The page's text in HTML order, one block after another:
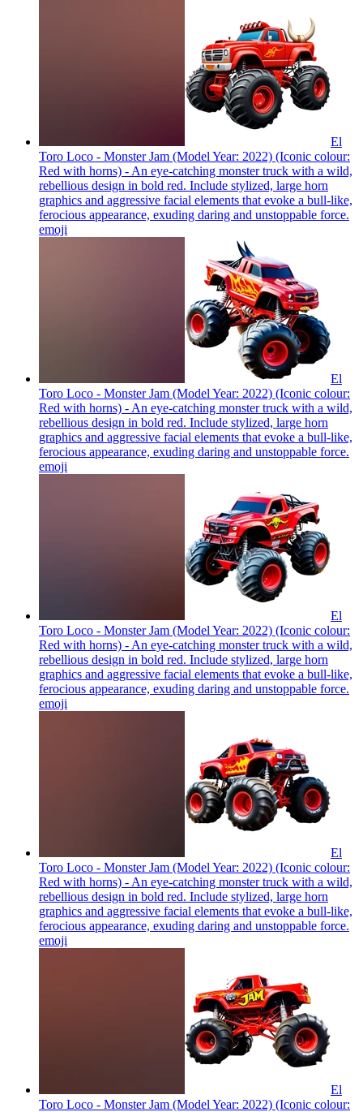
El
Toro Loco - Monster Jam (Model Year: 2022) (Iconic colour:
Red with horns) - An eye-catching monster truck with a wild,
rebellious design in bold red. Include stylized, large horn
graphics and aggressive facial elements that evoke a bull-like,
ferocious appearance, exuding daring and unstoppable force.
emoji
El
Toro Loco - Monster Jam (Model Year: 2022) (Iconic colour:
Red with horns) - An eye-catching monster truck with a wild,
rebellious design in bold red. Include stylized, large horn
graphics and aggressive facial elements that evoke a bull-like,
ferocious appearance, exuding daring and unstoppable force.
emoji
El
Toro Loco - Monster Jam (Model Year: 2022) (Iconic colour:
Red with horns) - An eye-catching monster truck with a wild,
rebellious design in bold red. Include stylized, large horn
graphics and aggressive facial elements that evoke a bull-like,
ferocious appearance, exuding daring and unstoppable force.
emoji
El
Toro Loco - Monster Jam (Model Year: 2022) (Iconic colour:
Red with horns) - An eye-catching monster truck with a wild,
rebellious design in bold red. Include stylized, large horn
graphics and aggressive facial elements that evoke a bull-like,
ferocious appearance, exuding daring and unstoppable force.
emoji
El
Toro Loco - Monster Jam (Model Year: 2022) (Iconic colour: